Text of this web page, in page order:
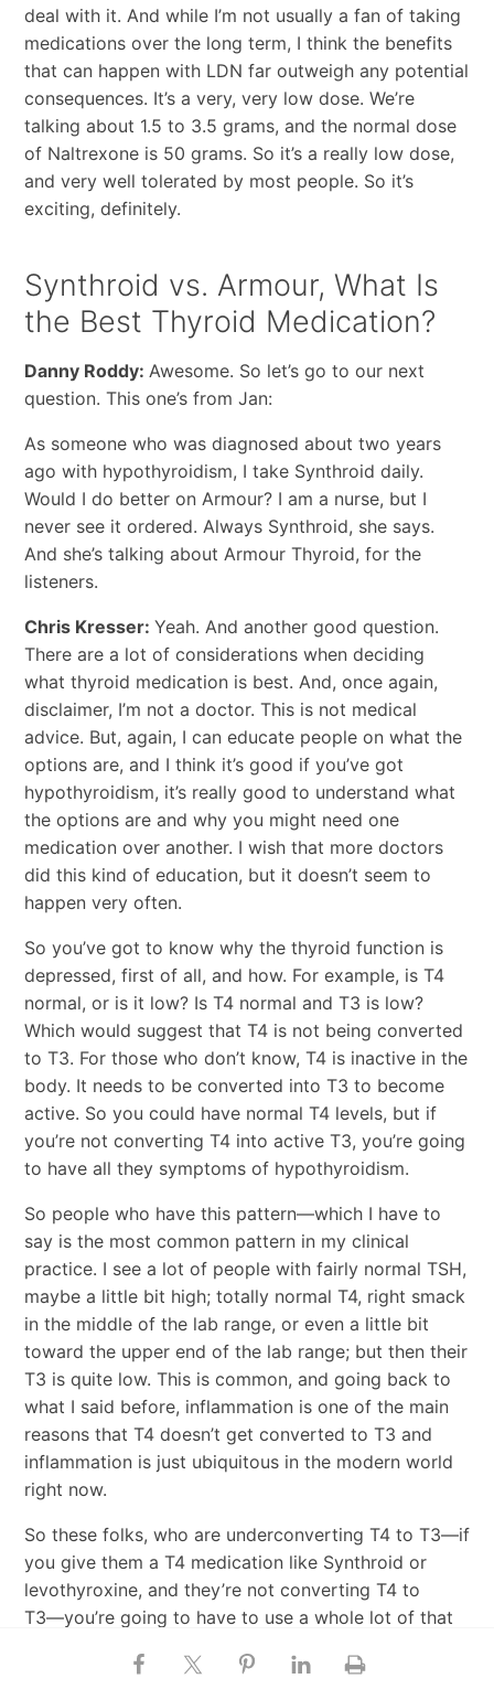
deal with it. And while I’m not usually a fan of taking
medications over the long term, I think the benefits
that can happen with LDN far outweigh any potential
consequences. It’s a very, very low dose. We’re
talking about 1.5 to 3.5 grams, and the normal dose
of Naltrexone is 50 grams. So it’s a really low dose,
and very well tolerated by most people. So it’s
exciting, definitely.
Synthroid vs. Armour, What Is
the Best Thyroid Medication?
Danny Roddy: Awesome. So let’s go to our next
question. This one’s from Jan:
As someone who was diagnosed about two years
ago with hypothyroidism, I take Synthroid daily.
Would I do better on Armour? I am a nurse, but I
never see it ordered. Always Synthroid, she says.
And she’s talking about Armour Thyroid, for the
listeners.
Chris Kresser: Yeah. And another good question.
There are a lot of considerations when deciding
what thyroid medication is best. And, once again,
disclaimer, I’m not a doctor. This is not medical
advice. But, again, I can educate people on what the
options are, and I think it’s good if you’ve got
hypothyroidism, it’s really good to understand what
the options are and why you might need one
medication over another. I wish that more doctors
did this kind of education, but it doesn’t seem to
happen very often.
So you’ve got to know why the thyroid function is
depressed, first of all, and how. For example, is T4
normal, or is it low? Is T4 normal and T3 is low?
Which would suggest that T4 is not being converted
to T3. For those who don’t know, T4 is inactive in the
body. It needs to be converted into T3 to become
active. So you could have normal T4 levels, but if
you’re not converting T4 into active T3, you’re going
to have all they symptoms of hypothyroidism.
So people who have this pattern―which I have to
say is the most common pattern in my clinical
practice. I see a lot of people with fairly normal TSH,
maybe a little bit high; totally normal T4, right smack
in the middle of the lab range, or even a little bit
toward the upper end of the lab range; but then their
T3 is quite low. This is common, and going back to
what I said before, inflammation is one of the main
reasons that T4 doesn’t get converted to T3 and
inflammation is just ubiquitous in the modern world
right now.
So these folks, who are underconverting T4 to T3―if
you give them a T4 medication like Synthroid or
levothyroxine, and they’re not converting T4 to
T3―you’re going to have to use a whole lot of that